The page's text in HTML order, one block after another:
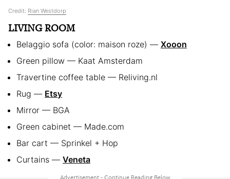
Credit: Rian Westdorp
LIVING ROOM
Belaggio sofa (color: maison roze) — Xooon
Green pillow — Kaat Amsterdam
Travertine coffee table — Reliving.nl
Rug — Etsy
Mirror — BGA
Green cabinet — Made.com
Bar cart — Sprinkel + Hop
Curtains — Veneta